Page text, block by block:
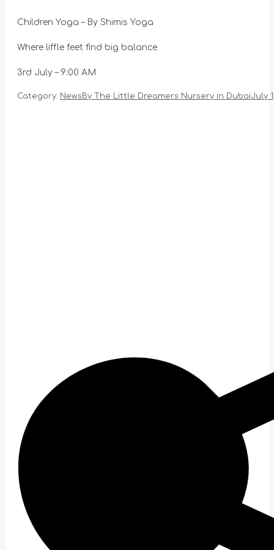
Children Yoga – By Shimis Yoga
Where liffle feet find big balance
3rd July – 9:00 AM
Category: News By The Little Dreamers Nursery in DubaiJuly